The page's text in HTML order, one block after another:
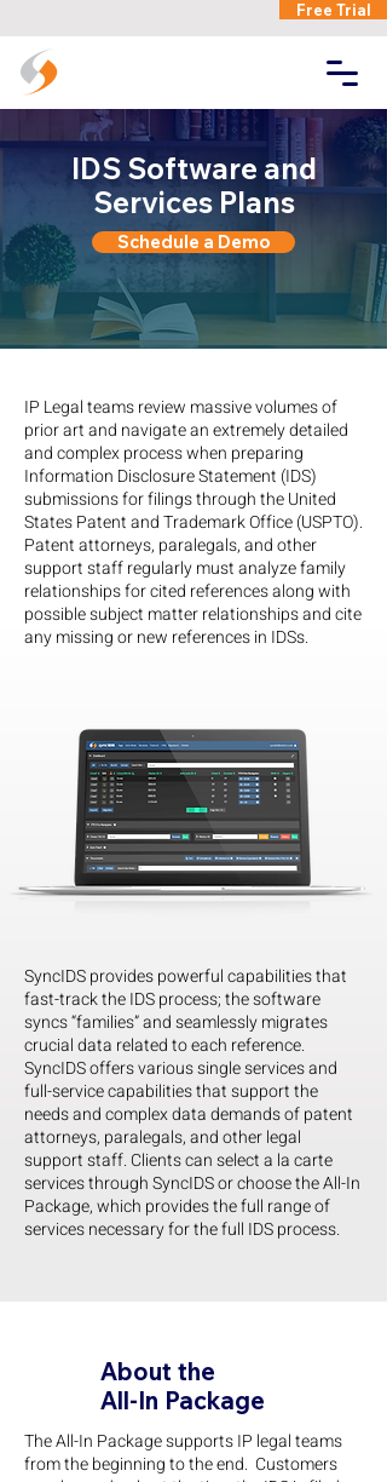
Free Trial
IDS Software and
Services Plans
Schedule a Demo
IP Legal teams review massive volumes of
prior art and navigate an extremely detailed
and complex process when preparing
Information Disclosure Statement (IDS)
submissions for filings through the United
States Patent and Trademark Office (USPTO).
Patent attorneys, paralegals, and other
support staff regularly must analyze family
relationships for cited references along with
possible subject matter relationships and cite
any missing or new references in IDSs.
SyncIDS provides powerful capabilities that
fast-track the IDS process; the software
syncs “families” and seamlessly migrates
crucial data related to each reference.
SyncIDS offers various single services and
full-service capabilities that support the
needs and complex data demands of patent
attorneys, paralegals, and other legal
support staff. Clients can select a la carte
services through SyncIDS or choose the All-In
Package, which provides the full range of
services necessary for the full IDS process.
About the
All-In Package
The All-In Package supports IP legal teams
from the beginning to the end. Customers